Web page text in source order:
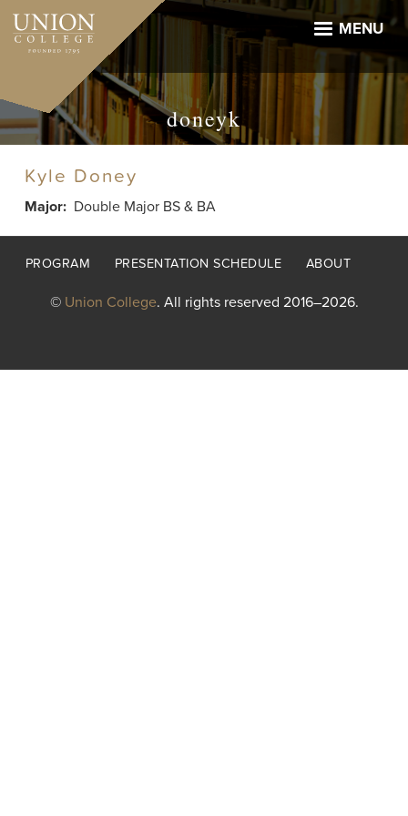
Skip
main
MENU
doneyk
Kyle Doney
Major Double Major BS & BA
Footer
PROGRAM PRESENTATION SCHEDULE ABOUT
© Union College. All rights reserved 2016–2026.